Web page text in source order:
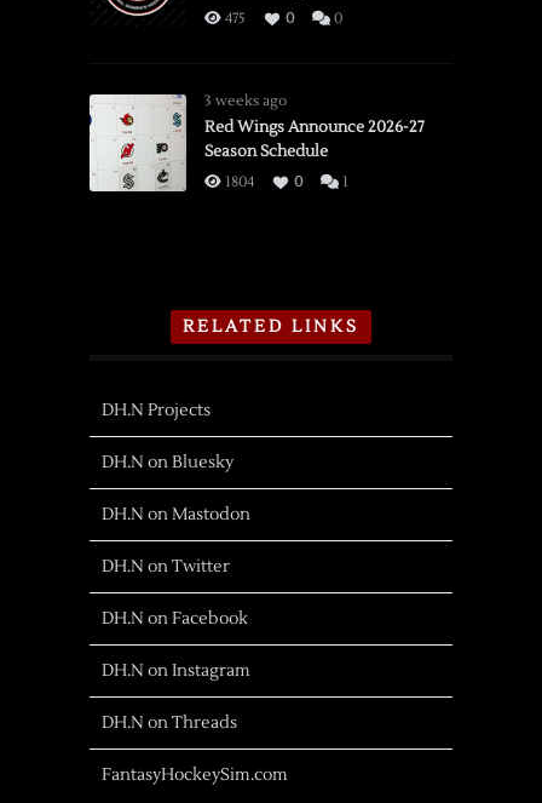
475 0 0
3 weeks ago
Red Wings Announce 2026-27
Season Schedule
1804 0 1
RELATED LINKS
DH.N Projects
DH.N on Bluesky
DH.N on Mastodon
DH.N on Twitter
DH.N on Facebook
DH.N on Instagram
DH.N on Threads
FantasyHockeySim.com